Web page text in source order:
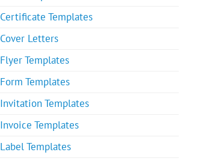
Certificate Templates
Cover Letters
Flyer Templates
Form Templates
Invitation Templates
Invoice Templates
Label Templates